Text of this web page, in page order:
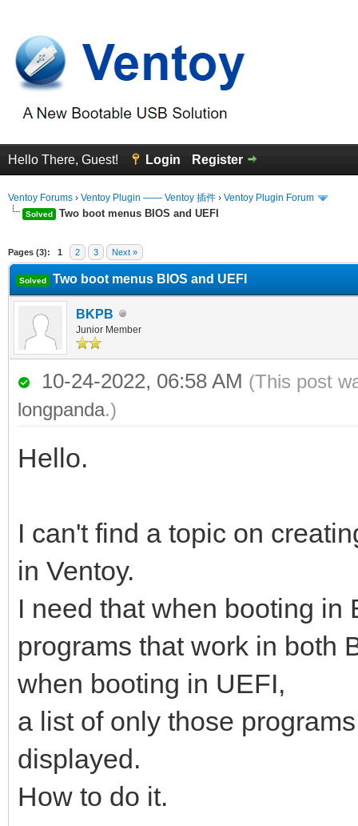
Hello There, Guest! Login Register
Ventoy Forums › Ventoy Plugin —— Ventoy 插件 › Ventoy Plugin Forum
Solved Two boot menus BIOS and UEFI
Pages (3): 1 2 3 Next »
Solved Two boot menus BIOS and UEFI
BKPB
Junior Member
10-24-2022, 06:58 AM (This post
longpanda.)
Hello.
I can't find a topic on
in Ventoy.
I need that when booting in
programs that work in both
when booting in UEFI,
a list of only those
displayed.
How to do it.